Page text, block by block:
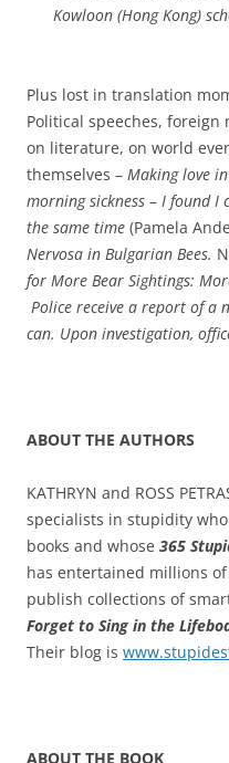
Kowloon (Hong Kong)
Plus lost in translation
Political speeches,
on literature, on world
themselves – Making love
morning sickness – I found
the same time (Pamela
Nervosa in Bulgarian Bees.
for More Bear Sightings:
Police receive a report of a
can. Upon investigation,
ABOUT THE AUTHORS
KATHRYN and ROSS
specialists in stupidity
books and whose 365
has entertained millions
publish collections of
Forget to Sing in the
Their blog is
ABOUT THE BOOK